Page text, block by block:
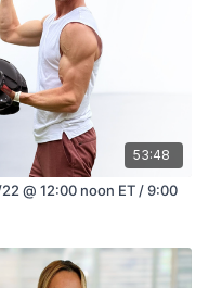
53:48
@ 12:00 noon ET / 9:00